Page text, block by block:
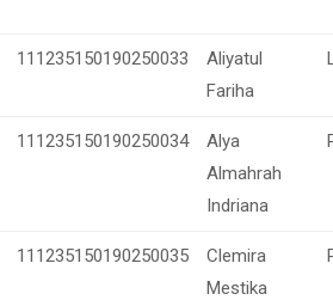
111235150190250033
Aliyatul
Fariha
111235150190250034
Alya
Almahrah
Indriana
111235150190250035
Clemira
Mestika